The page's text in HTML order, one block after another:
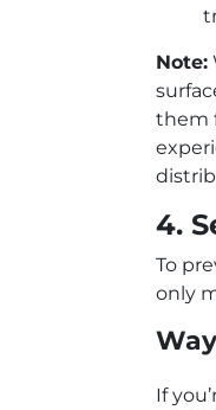
Note:
them
4.
To
only
If